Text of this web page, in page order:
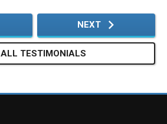
ALL TESTIMONIALS
NEXT